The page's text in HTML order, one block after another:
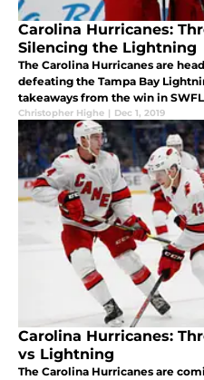
Carolina Hurricanes:
Silencing the Lightning
The Carolina Hurricanes are
defeating the Tampa Bay
takeaways from the win in
Christopher Highe | Dec 1, 2019
Carolina Hurricanes:
vs Lightning
The Carolina Hurricanes are